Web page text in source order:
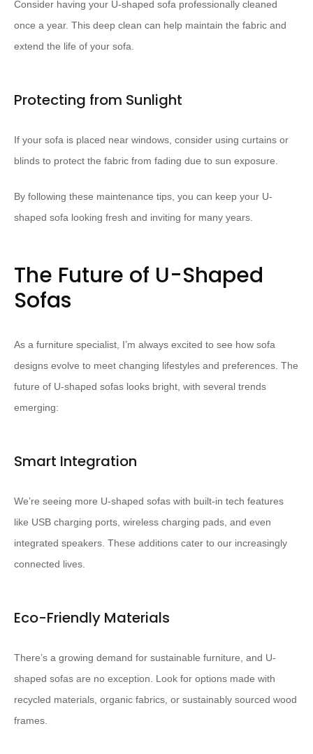
Consider having your U-shaped sofa professionally cleaned
once a year. This deep clean can help maintain the fabric and
extend the life of your sofa.
Protecting from Sunlight
If your sofa is placed near windows, consider using curtains or
blinds to protect the fabric from fading due to sun exposure.
By following these maintenance tips, you can keep your U-
shaped sofa looking fresh and inviting for many years.
The Future of U-Shaped
Sofas
As a furniture specialist, I’m always excited to see how sofa
designs evolve to meet changing lifestyles and preferences. The
future of U-shaped sofas looks bright, with several trends
emerging:
Smart Integration
We’re seeing more U-shaped sofas with built-in tech features
like USB charging ports, wireless charging pads, and even
integrated speakers. These additions cater to our increasingly
connected lives.
Eco-Friendly Materials
There’s a growing demand for sustainable furniture, and U-
shaped sofas are no exception. Look for options made with
recycled materials, organic fabrics, or sustainably sourced wood
frames.